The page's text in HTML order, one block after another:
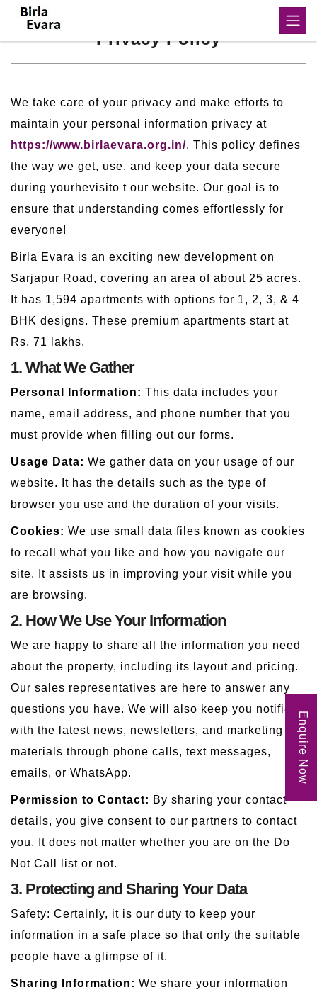
Privacy Policy
We take care of your privacy and make efforts to
maintain your personal information privacy at
https://www.birlaevara.org.in/. This policy defines
the way we get, use, and keep your data secure
during yourhevisito t our website. Our goal is to
ensure that understanding comes effortlessly for
everyone!
Birla Evara is an exciting new development on
Sarjapur Road, covering an area of about 25 acres.
It has 1,594 apartments with options for 1, 2, 3, & 4
BHK designs. These premium apartments start at
Rs. 71 lakhs.
1. What We Gather
Personal Information: This data includes your
name, email address, and phone number that you
must provide when filling out our forms.
Usage Data: We gather data on your usage of our
website. It has the details such as the type of
browser you use and the duration of your visits.
Cookies: We use small data files known as cookies
to recall what you like and how you navigate our
site. It assists us in improving your visit while you
are browsing.
2. How We Use Your Information
We are happy to share all the information you need
about the property, including its layout and pricing.
Our sales representatives are here to answer any
questions you have. We will also keep you notified
with the latest news, newsletters, and marketing
materials through phone calls, text messages,
emails, or WhatsApp.
Permission to Contact: By sharing your contact
details, you give consent to our partners to contact
you. It does not matter whether you are on the Do
Not Call list or not.
3. Protecting and Sharing Your Data
Safety: Certainly, it is our duty to keep your
information in a safe place so that only the suitable
people have a glimpse of it.
Sharing Information: We share your information
Enquire Now